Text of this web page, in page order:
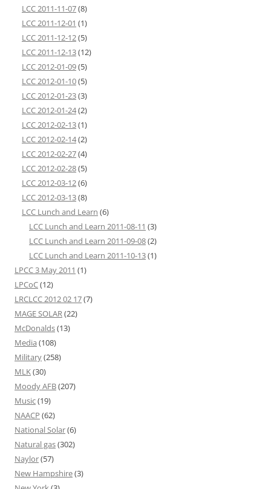
LCC 2011-11-07(8)
LCC 2011-12-01 (1)
LCC 2011-12-12(5)
LCC 2011-12-13(12)
LCC 2012-01-09(5)
LCC 2012-01-10(5)
LCC 2012-01-23(3)
LCC 2012-01-24(2)
LCC 2012-02-13(1)
LCC 2012-02-14(2)
LCC 2012-02-27(4)
LCC 2012-02-28(5)
LCC 2012-03-12(6)
LCC 2012-03-13(8)
LCC Lunch and Learn (6)
LCC Lunch and Learn 2011-08-11 (3)
LCC Lunch and Learn 2011-09-08(2)
LCC Lunch and Learn 2011-10-13(1)
LPCC 3 May 2011 (1)
LPCoC(12)
LRCLCC 2012 02 17(7)
MAGE SOLAR(22)
McDonalds(13)
Media (108)
Military(258)
MLK(30)
Moody AFB(207)
Music(19)
NAACP (62)
National Solar(6)
Natural gas(302)
Naylor(57)
New Hampshire(3)